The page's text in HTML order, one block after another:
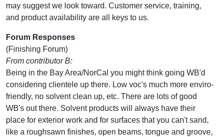
may suggest we look toward. Customer service, training,
and product availability are all keys to us.
Forum Responses
(Finishing Forum)
From contributor B:
Being in the Bay Area/NorCal you might think going WB'd
considering clientele up there. Low voc's much more enviro-
friendly, no solvent clean up, etc. There are lots of good
WB's out there. Solvent products will always have their
place for exterior work and for surfaces that you can't sand,
like a roughsawn finishes, open beams, tongue and groove,